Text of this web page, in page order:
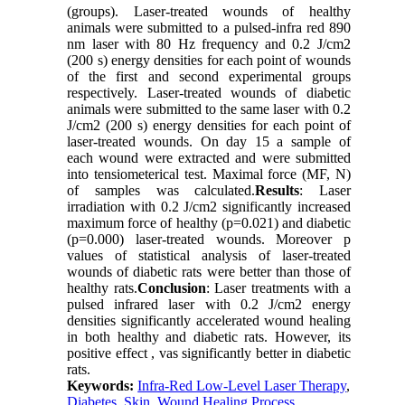
(groups). Laser-treated wounds of healthy
animals were submitted to a pulsed-infra red 890
nm laser with 80 Hz frequency and 0.2 J/cm2
(200 s) energy densities for each point of wounds
of the first and second experimental groups
respectively. Laser-treated wounds of diabetic
animals were submitted to the same laser with 0.2
J/cm2 (200 s) energy densities for each point of
laser-treated wounds. On day 15 a sample of
each wound were extracted and were submitted
into tensiometerical test. Maximal force (MF, N)
of samples was calculated.Results: Laser
irradiation with 0.2 J/cm2 significantly increased
maximum force of healthy (p=0.021) and diabetic
(p=0.000) laser-treated wounds. Moreover p
values of statistical analysis of laser-treated
wounds of diabetic rats were better than those of
healthy rats.Conclusion: Laser treatments with a
pulsed infrared laser with 0.2 J/cm2 energy
densities significantly accelerated wound healing
in both healthy and diabetic rats. However, its
positive effect , vas significantly better in diabetic
rats.
Keywords:Infra-Red Low-Level Laser Therapy,
Diabetes Skin ,Wound Healing Process